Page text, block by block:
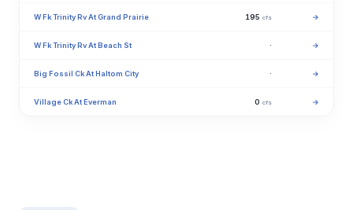
W Fk Trinity Rv At Grand Prairie 195 cfs →
W Fk Trinity Rv At Beach St · →
Big Fossil Ck At Haltom City · →
Village Ck At Everman 0 cfs →